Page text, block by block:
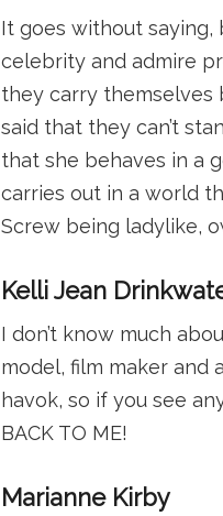
It goes without saying,
celebrity and admire
they carry themselves
said that they can’t
that she behaves in a
carries out in a world
Screw being ladylike,
Kelli Jean
I don’t know much
model, film maker and
havok, so if you see
BACK TO ME!
Marianne Kirby